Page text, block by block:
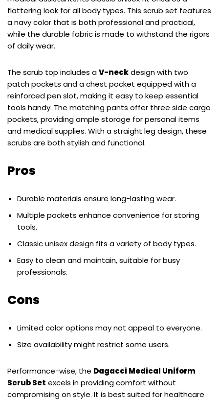
flattering look for all body types. This scrub set features
a navy color that is both professional and practical,
while the durable fabric is made to withstand the rigors
of daily wear.
The scrub top includes aV-neckdesign with two
patch pockets and a chest pocket equipped with a
reinforced pen slot, making it easy to keep essential
tools handy. The matching pants offer three side cargo
pockets, providing ample storage for personal items
and medical supplies. With a straight leg design, these
scrubs are both stylish and functional.
Pros
Durable materials ensure long-lasting wear.
Multiple pockets enhance convenience for storing
tools.
Classic unisex design fits a variety of body types.
Easy to clean and maintain, suitable for busy
professionals.
Cons
Limited color options may not appeal to everyone.
Size availability might restrict some users.
Performance-wise, the Dagacci Medical Uniform
Scrub Set excels in providing comfort without
compromising on style. It is best suited for healthcare